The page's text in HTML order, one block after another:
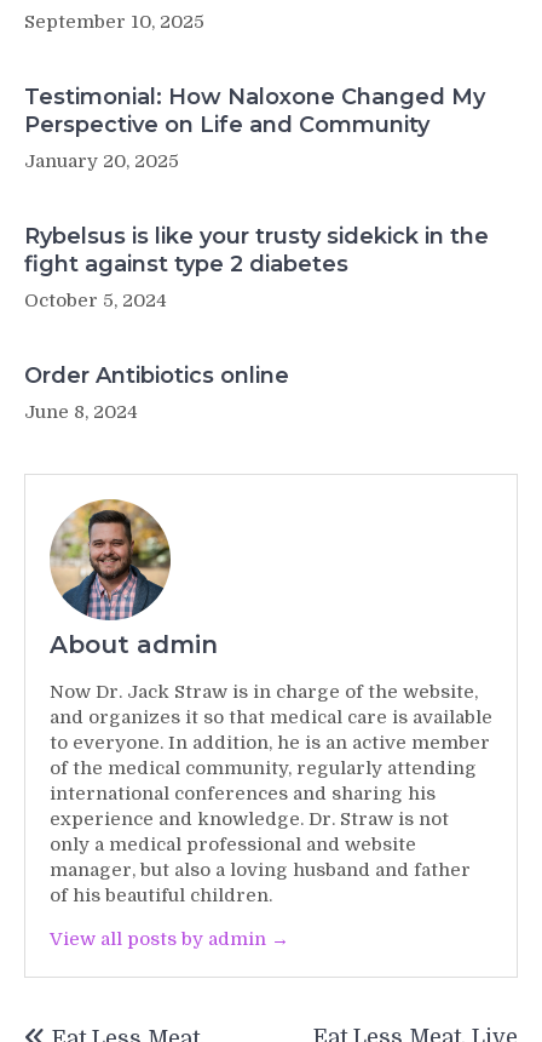
September 10, 2025
Testimonial: How Naloxone Changed My
Perspective on Life and Community
January 20, 2025
Rybelsus is like your trusty sidekick in the
fight against type 2 diabetes
October 5, 2024
Order Antibiotics online
June 8, 2024
About admin
Now Dr. Jack Straw is in charge of the website,
and organizes it so that medical care is available
to everyone. In addition, he is an active member
of the medical community, regularly attending
international conferences and sharing his
experience and knowledge. Dr. Straw is not
only a medical professional and website
manager, but also a loving husband and father
of his beautiful children.
View all posts by admin →
Eat Less Meat, Live